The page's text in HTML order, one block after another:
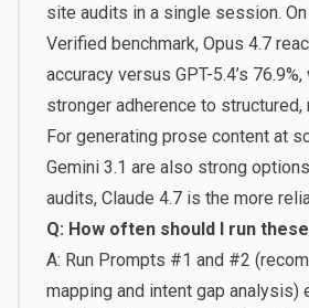
site audits in a single session.
Verified benchmark, Opus 4.7
accuracy versus GPT-5.4’s
stronger adherence to
For generating prose content at
Gemini 3.1 are also strong
audits, Claude 4.7 is the more
Q: How often should I run
A: Run Prompts #1 and #2
mapping and intent gap analysis)